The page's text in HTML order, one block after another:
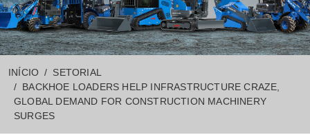
INÍCIO
SETORIAL
BACKHOE LOADERS HELP INFRASTRUCTURE CRAZE,
GLOBAL DEMAND FOR CONSTRUCTION MACHINERY
SURGES